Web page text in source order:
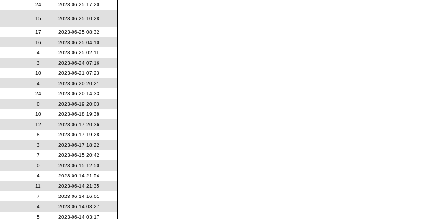
24
2023-06-25 17:20
15 2023-06-25 10:28
17
2023-06-25 08:32
16
2023-06-25 04:10
4
2023-06-25 02:11
3
2023-06-24 07:16
10
2023-06-21 07:23
4
2023-06-20 20:21
24
2023-06-20 14:33
0
2023-06-19 20:03
10
2023-06-18 19:38
12
2023-06-17 20:36
8
2023-06-17 19:28
3
2023-06-17 18:22
7
2023-06-15 20:42
0
2023-06-15 12:50
4
2023-06-14 21:54
11
2023-06-14 21:35
7
2023-06-14 16:01
4
2023-06-14 03:27
5
2023-06-14 03:17